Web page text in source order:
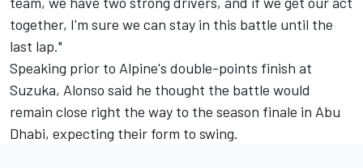
together, I'm sure we can stay in this battle until the
last lap."
Speaking prior to Alpine's double-points finish at
Suzuka, Alonso said he thought the battle would
remain close right the way to the season finale in Abu
Dhabi, expecting their form to swing.